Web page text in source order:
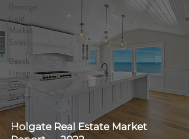
Barnegat
Light
Market
Sales
Beach
Haven
Crest
Market
Sales
Beach
Holgate Real Estate Market